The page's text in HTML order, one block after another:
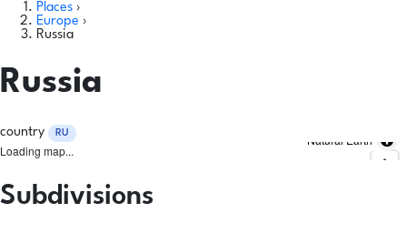
Places ›
Europe ›
Russia
Russia
country RU
Loading map...
Natural Earth
Subdivisions